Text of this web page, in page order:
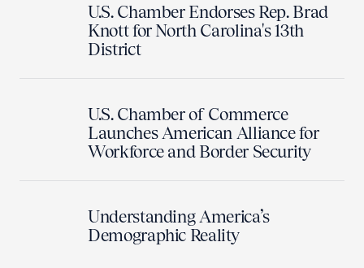
U.S. Chamber Endorses Rep. Brad
Knott for North Carolina's 13th
District
U.S. Chamber of Commerce
Launches American Alliance for
Workforce and Border Security
Understanding America’s
Demographic Reality